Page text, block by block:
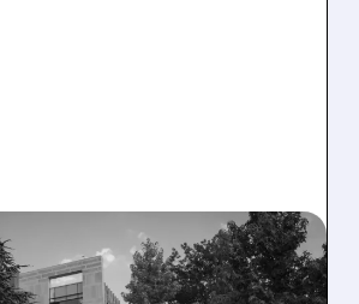
PM
SLIDE ON